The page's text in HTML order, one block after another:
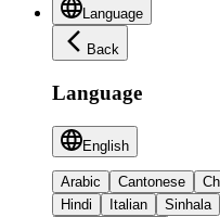
Language
Back
Language
English
Arabic Cantonese
Hindi
Italian Sinhala